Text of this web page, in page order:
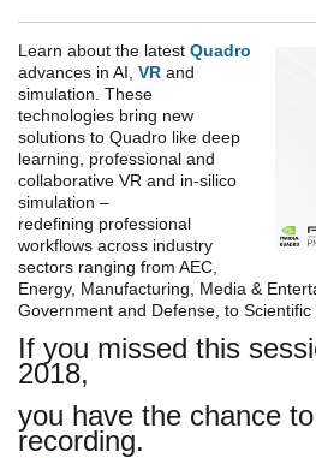
Learn about the latest Quadro
advances in AI, VR and
simulation. These
technologies bring new
solutions to Quadro like deep
learning, professional and
collaborative VR and in-silico
simulation –
redefining professional
workflows across industry
sectors ranging from AEC,
Energy, Manufacturing, Media &
Government and Defense, to Scientific
If you missed this
2018,
you have the chance
recording.